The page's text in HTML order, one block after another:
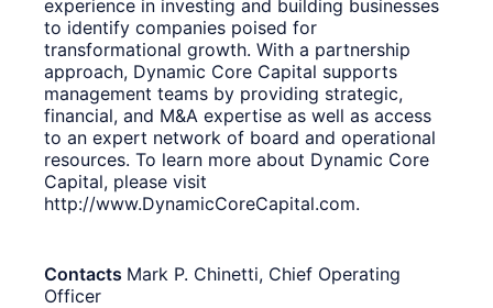
experience in investing and building businesses
to identify companies poised for
transformational growth. With a partnership
approach, Dynamic Core Capital supports
management teams by providing strategic,
financial, and M&A expertise as well as access
to an expert network of board and operational
resources. To learn more about Dynamic Core
Capital, please visit
http://www.DynamicCoreCapital.com.
Contacts Mark P. Chinetti, Chief Operating
Officer